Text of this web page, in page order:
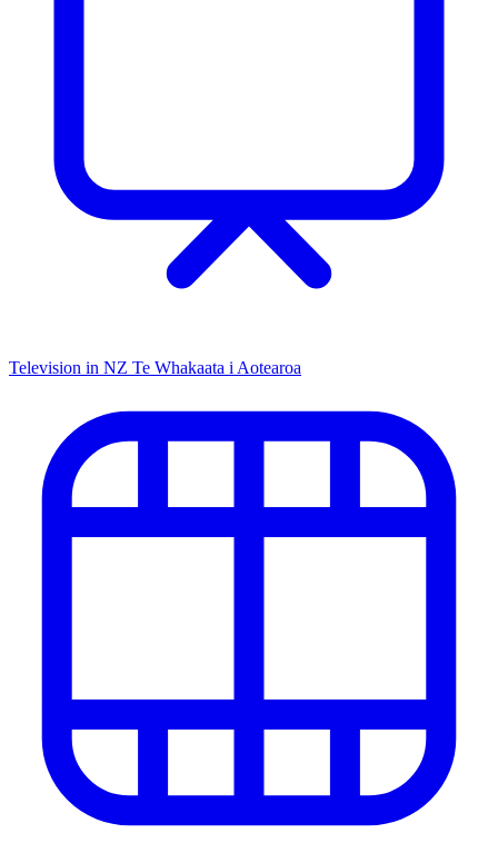
Television in NZ Te Whakaata i Aotearoa